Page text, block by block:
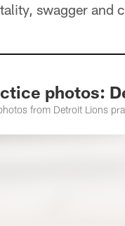
swagger and
photos:
from Detroit Lions